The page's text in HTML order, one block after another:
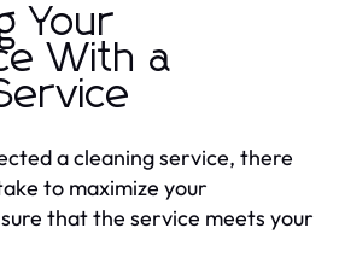
Your
With a
a cleaning service, there
to maximize your
that the service meets your